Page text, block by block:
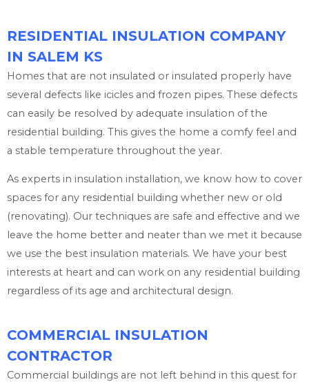
RESIDENTIAL INSULATION COMPANY
IN SALEM KS
Homes that are not insulated or insulated properly have
several defects like icicles and frozen pipes. These defects
can easily be resolved by adequate insulation of the
residential building. This gives the home a comfy feel and
a stable temperature throughout the year.
As experts in insulation installation, we know how to cover
spaces for any residential building whether new or old
(renovating). Our techniques are safe and effective and we
leave the home better and neater than we met it because
we use the best insulation materials. We have your best
interests at heart and can work on any residential building
regardless of its age and architectural design.
COMMERCIAL INSULATION
CONTRACTOR
Commercial buildings are not left behind in this quest for